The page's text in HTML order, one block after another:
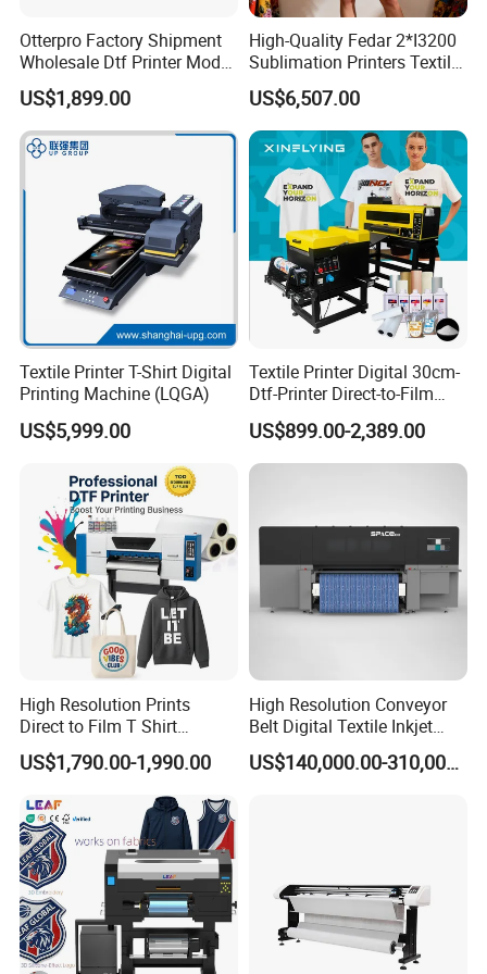
Otterpro Factory Shipment
Wholesale Dtf Printer Model
M 30 Textile Printing
Machine XP600 F1080 A3
Desktop Small Business
US$1,899.00
High-Quality Fedar 2*I3200
Sublimation Printers Textile
Sublimation Printing
Machine for Polyester
Fabrics
US$6,507.00
Textile Printer T-Shirt Digital
Printing Machine (LQGA)
US$5,999.00
Textile Printer Digital 30cm-
Dtf-Printer Direct-to-Film
30cm Pet Film XP600 A3-
Dtf-Printer for T-Shirt
US$899.00-2,389.00
High Resolution Prints
Direct to Film T Shirt
Printing Dtf Epsoni3200
XP600 Printer
US$1,790.00-1,990.00
High Resolution Conveyor
Belt Digital Textile Inkjet
Printer for Luggage Factory
US$140,000.00-310,000.00